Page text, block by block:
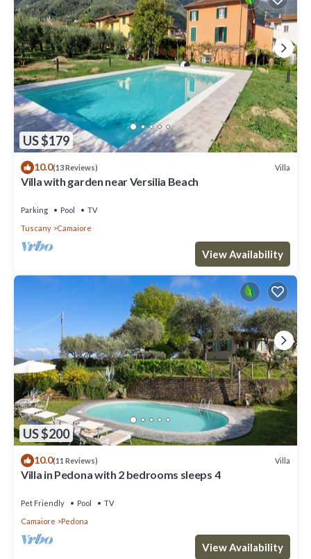
US $179
10.0(13 Reviews) Villa
Villa with garden near Versilia Beach
Parking Pool
TV
Tuscany
Camaiore
View Availability
US $200
10.0(11 Reviews) Villa
Villa in Pedona with 2 bedrooms sleeps 4
Pet Friendly Pool
TV
Camaiore
Pedona
View Availability